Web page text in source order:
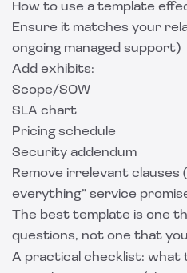
How to use a template
Ensure it matches your
ongoing managed support)
Add exhibits:
Scope/SOW
SLA chart
Pricing schedule
Security addendum
Remove irrelevant clauses
everything” service
The best template is one
questions, not one that
A practical checklist: what